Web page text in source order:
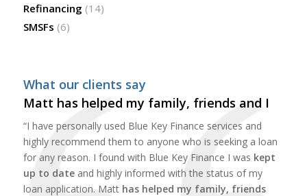
Refinancing (14)
SMSFs (6)
What our clients say
Matt has helped my family, friends and I
“I have personally used Blue Key Finance services and
highly recommend them to anyone who is seeking a loan
for any reason. I found with Blue Key Finance I was kept
up to dateand highly informed with the status of my
loan application. Matt has helped my family, friends